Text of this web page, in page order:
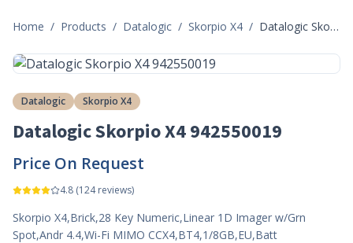
Home / Products / Datalogic / Skorpio X4 / Datalogic Skorpio X4 942550019
Datalogic Skorpio X4
Datalogic Skorpio X4 942550019
Price On Request
4.8 (124reviews)
Skorpio X4,Brick,28 Key Numeric,Linear 1D Imager w/Grn
Spot,Andr 4.4,Wi-Fi MIMO CCX4,BT4,1/8GB,EU,Batt